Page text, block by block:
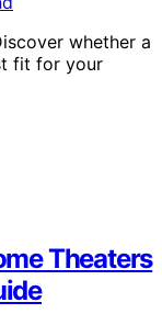
whether a
fit for your
Theaters